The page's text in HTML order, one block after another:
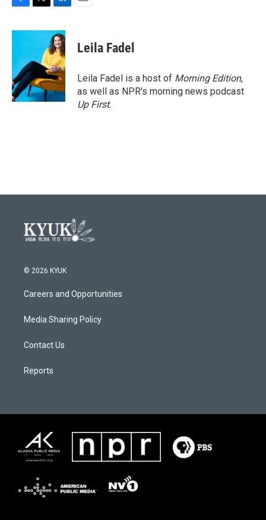
c
o
o
k
i
t
e
r
n
k
e
d
I
n
Leila Fadel
Leila Fadel is a host of Morning Edition,
as well as NPR's morning news podcast
Up First.
© 2026 KYUK
Careers and Opportunities
Media Sharing Policy
Contact Us
Reports